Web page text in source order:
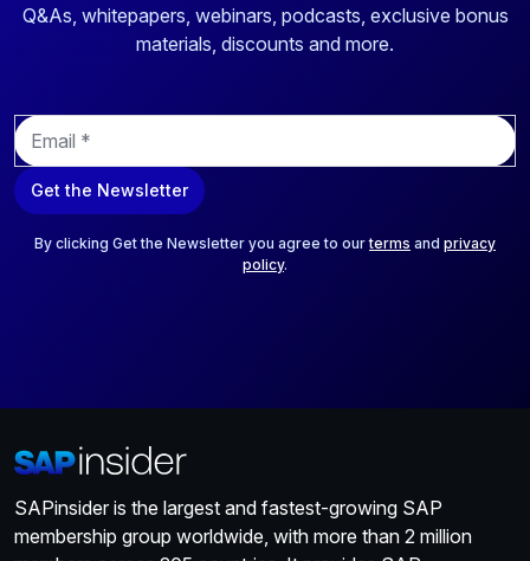
Q&As, whitepapers, webinars, podcasts, exclusive bonus
materials, discounts and more.
E
m
a
i
Get the Newsletter
By clicking Get the Newsletter you agree to ourterms and privacy
policy.
SAPinsider is the largest and fastest-growing SAP
membership group worldwide, with more than 2 million